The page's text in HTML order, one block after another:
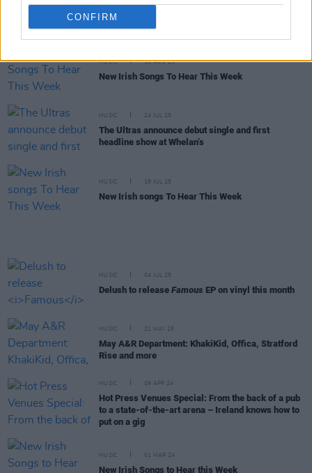
CONFIRMElectric Picnic Special
MUSIC 08 AUG 25
New Irish Songs To Hear This Week
MUSIC 24 JUL 25
The Ultras announce debut single and first
headline show at Whelan’s
MUSIC 18 JUL 25
New Irish songs To Hear This Week
MUSIC 04 JUL 25
Delush to release Famous EP on vinyl this month
MUSIC 21 MAY 25
May A&R Department: KhakiKid, Offica, Stratford
Rise and more
MUSIC 09 APR 24
Hot Press Venues Special: From the back of a pub
to a state-of-the-art arena – Ireland knows how to
put on a gig
MUSIC 01 MAR 24
New Irish Songs to Hear this Week